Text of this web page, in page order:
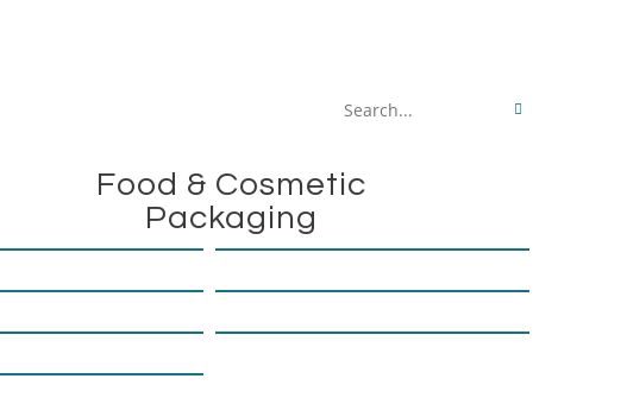
Search
Food & Cosmetic
Packaging